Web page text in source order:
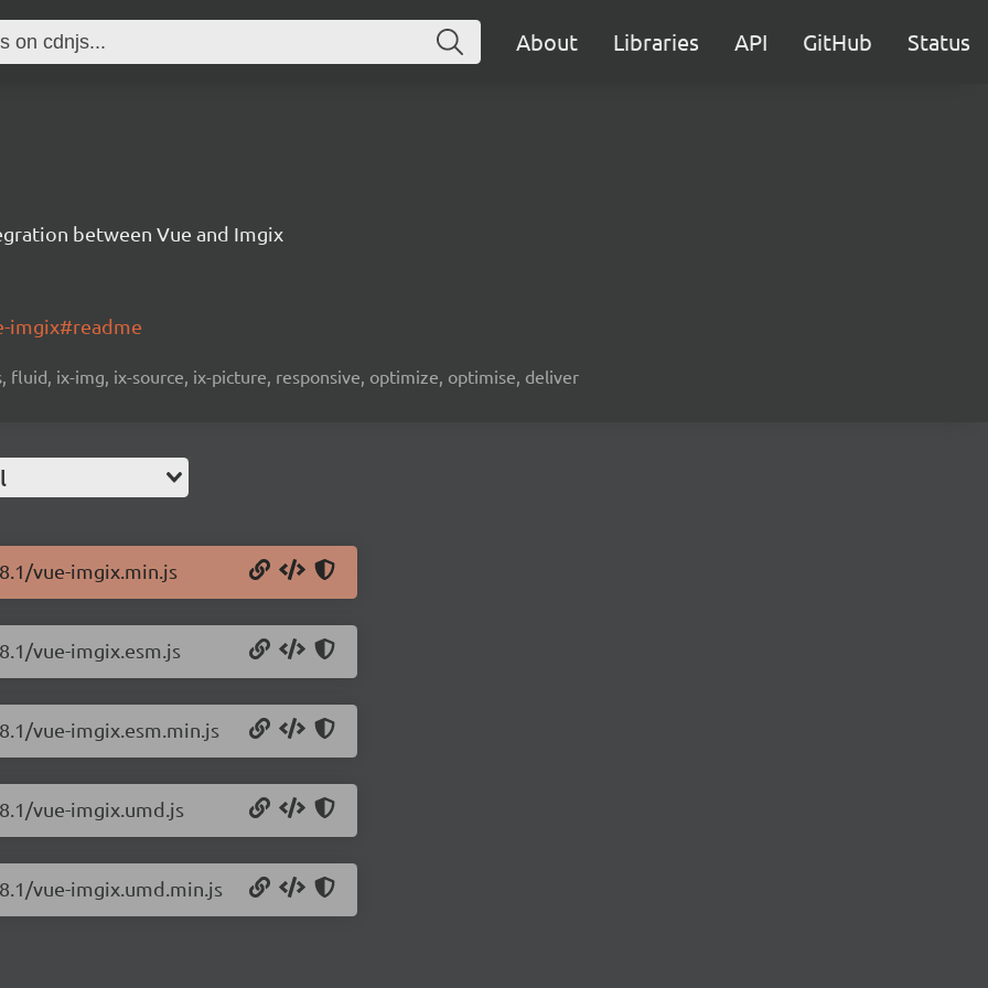
About Libraries API GitHub Status
between Vue and Imgix
imgix#readme
fluid, ix-img, ix-source, ix-picture, responsive, optimize, optimise, deliver
vue-imgix.min.js
vue-imgix.esm.js
vue-imgix.esm.min.js
vue-imgix.umd.js
vue-imgix.umd.min.js